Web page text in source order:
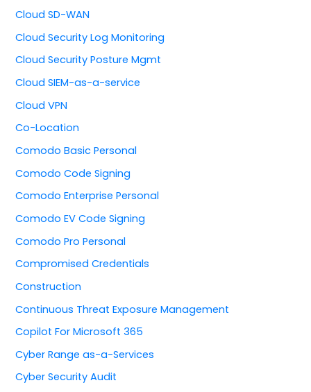
Cloud SD-WAN
Cloud Security Log Monitoring
Cloud Security Posture Mgmt
Cloud SIEM-as-a-service
Cloud VPN
Co-Location
Comodo Basic Personal
Comodo Code Signing
Comodo Enterprise Personal
Comodo EV Code Signing
Comodo Pro Personal
Compromised Credentials
Construction
Continuous Threat Exposure Management
Copilot For Microsoft 365
Cyber Range as-a-Services
Cyber Security Audit